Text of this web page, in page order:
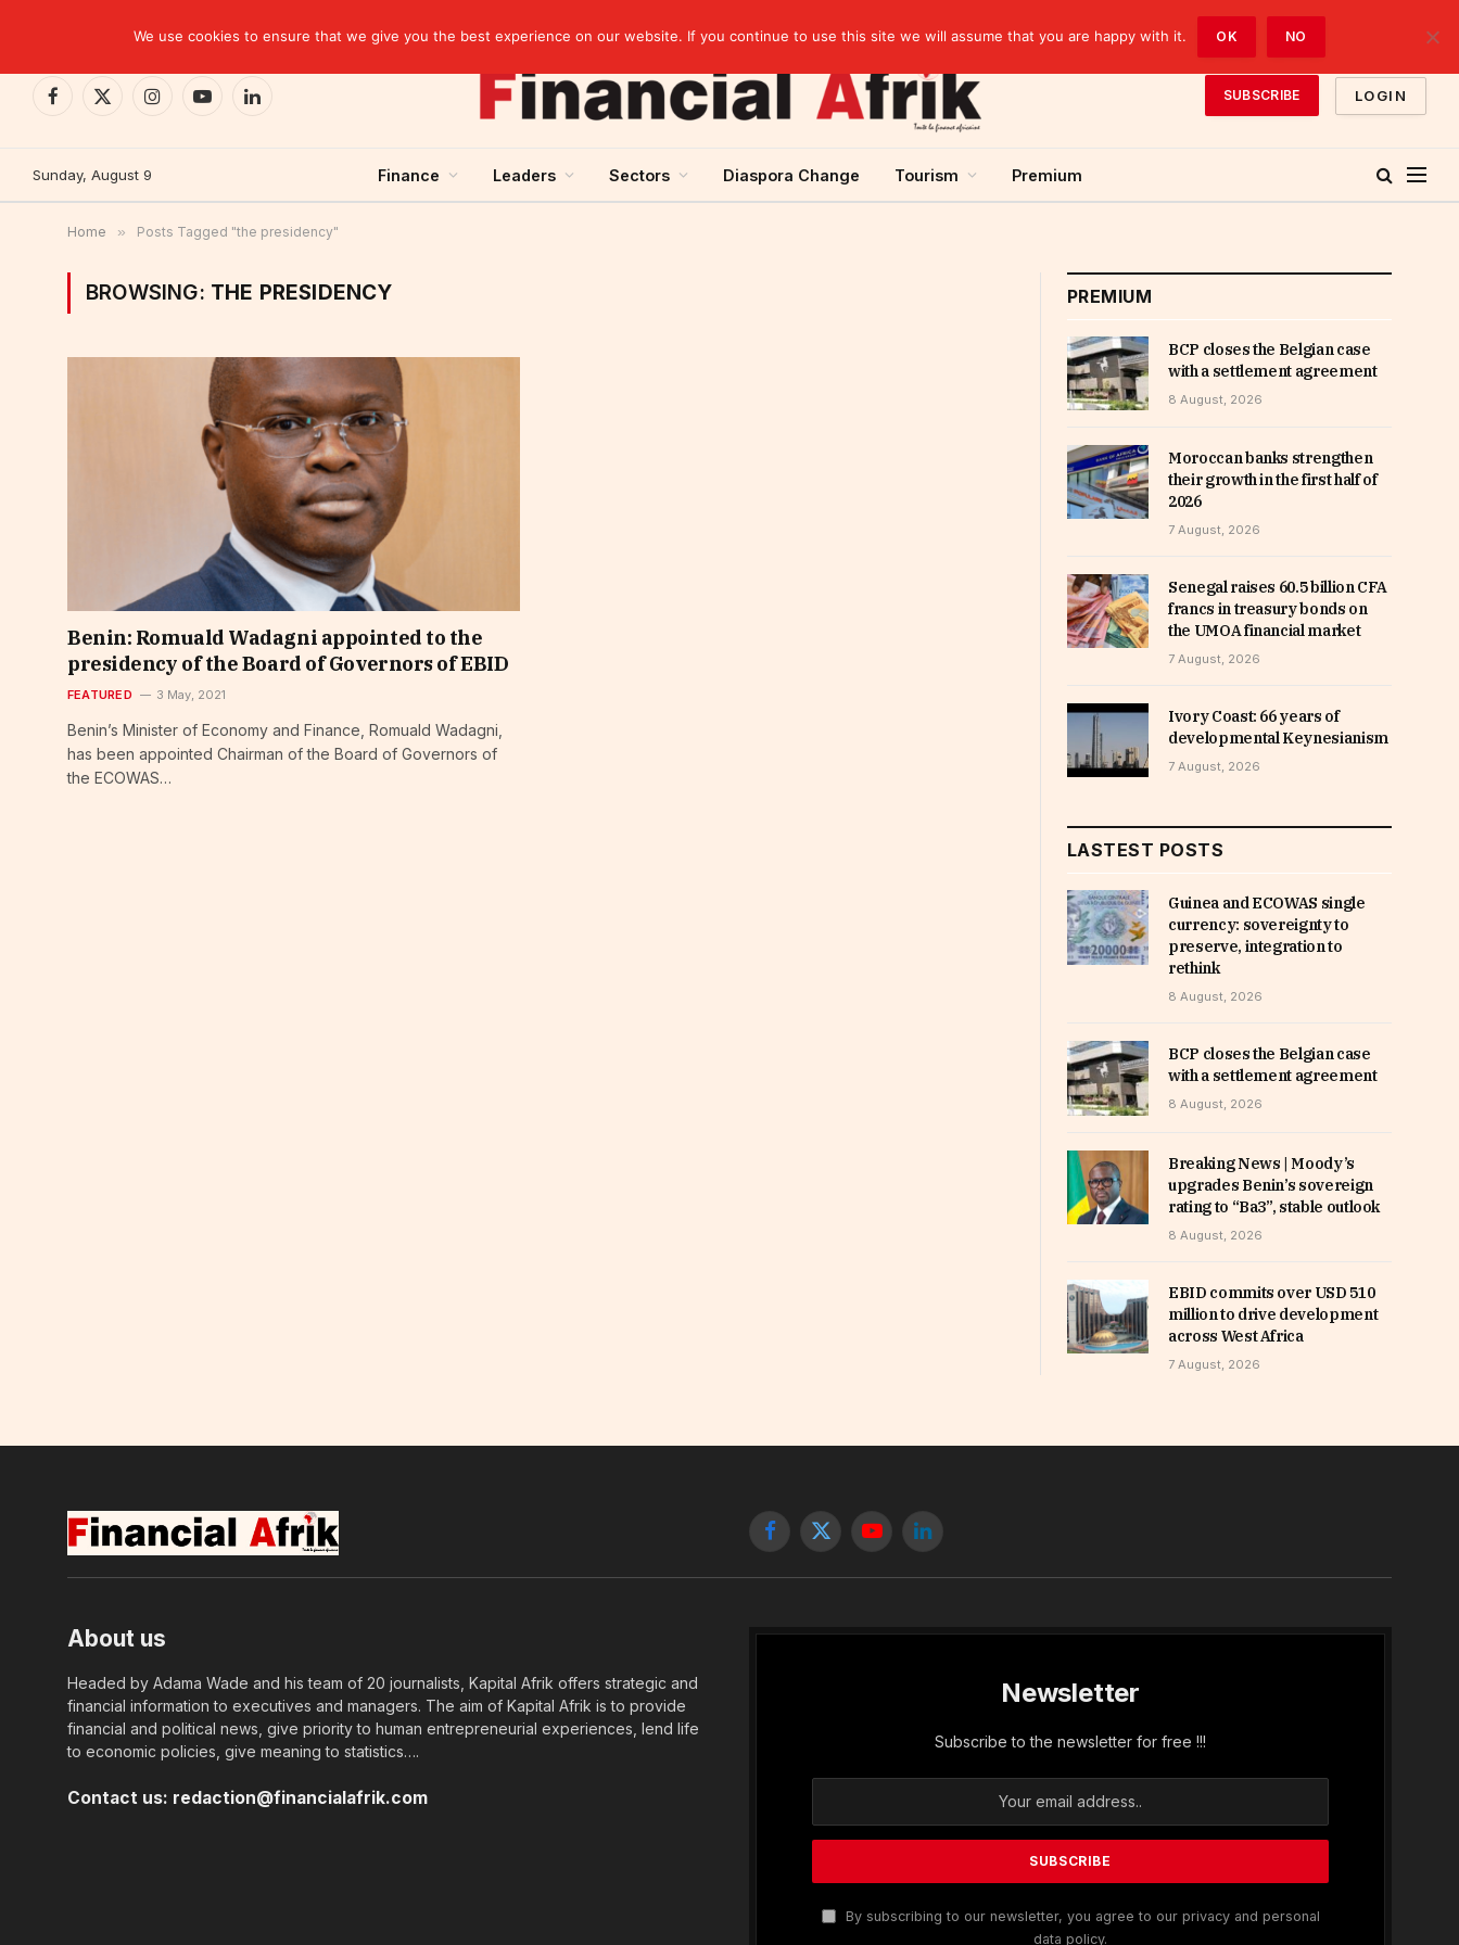
Facebook
X
InstagramYouTubeLinkedIn
SUBSCRIBE LOGIN
Sunday, August 9 Finance Leaders Sectors Diaspora Change Tourism Premium
Home » Posts Tagged "the presidency"
BROWSING: THE PRESIDENCY
Benin: Romuald Wadagni appointed to the
presidency of the Board of Governors of EBID
FEATURED 3 May, 2021
Benin’s Minister of Economy and Finance, Romuald Wadagni,
has been appointed Chairman of the Board of Governors of
the ECOWAS…
PREMIUM
BCP closes the Belgian case
with a settlement agreement
8 August, 2026
Moroccan banks strengthen
their growth in the first half of
2026
7 August, 2026
Senegal raises 60.5 billion CFA
francs in treasury bonds on
the UMOA financial market
7 August, 2026
Ivory Coast: 66 years of
developmental Keynesianism
7 August, 2026
LASTEST POSTS
Guinea and ECOWAS single
currency: sovereignty to
preserve, integration to
rethink
8 August, 2026
BCP closes the Belgian case
with a settlement agreement
8 August, 2026
Breaking News | Moody’s
upgrades Benin’s sovereign
rating to “Ba3”, stable outlook
8 August, 2026
EBID commits over USD 510
million to drive development
across West Africa
7 August, 2026
Facebook
X
YouTubeLinkedIn
About us
Headed by Adama Wade and his team of 20 journalists, Kapital Afrik offers strategic and
financial information to executives and managers. The aim of Kapital Afrik is to provide
financial and political news, give priority to human entrepreneurial experiences, lend life
to economic policies, give meaning to statistics….
Contact us: redaction@financialafrik.com
Newsletter
Subscribe to the newsletter for free !!!
By subscribing to our newsletter, you agree to our privacy and personal
data policy.
We use cookies to ensure that we give you the best experience on our website. If you continue to use this site we will assume that you are happy with it. OK NO